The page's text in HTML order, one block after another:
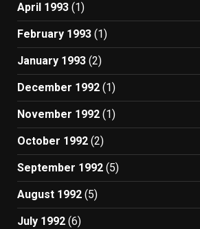
April 1993 (1)
February 1993 (1)
January 1993 (2)
December 1992 (1)
November 1992 (1)
October 1992 (2)
September 1992 (5)
August 1992 (5)
July 1992 (6)